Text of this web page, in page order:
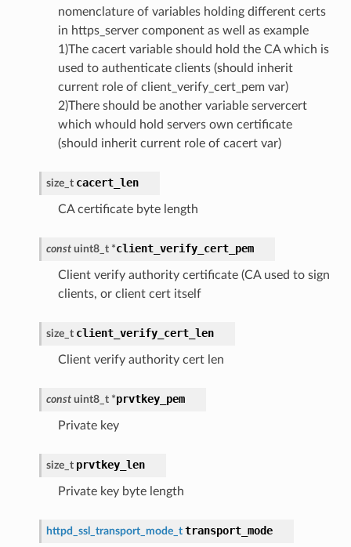
nomenclature of variables holding different certs
in https_server component as well as example
1)The cacert variable should hold the CA which is
used to authenticate clients (should inherit
current role of client_verify_cert_pem var)
2)There should be another variable servercert
which whould hold servers own certificate
(should inherit current role of cacert var)
size_t cacert_len
CA certificate byte length
const uint8_t *client_verify_cert_pem
Client verify authority certificate (CA used to sign
clients, or client cert itself
size_t client_verify_cert_len
Client verify authority cert len
const uint8_t *prvtkey_pem
Private key
size_t prvtkey_len
Private key byte length
httpd_ssl_transport_mode_t transport_mode